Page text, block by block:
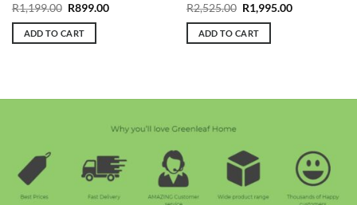
R1,199.00 Original
was:
R1,199.00.
R899.00Current
ADD TO CART
Rated5
out of 5
R2,525.00 Original
price
was:
R2,525.00.
R1,995.00Current
ADD TO CART